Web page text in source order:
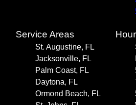
Service Areas
St. Augustine, FL
Jacksonville, FL
Palm Coast, FL
Daytona, FL
Ormond Beach, FL